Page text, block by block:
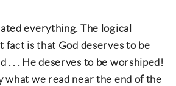
everything. The logical
is that God deserves to be
. . . He deserves to be worshiped!
what we read near the end of the